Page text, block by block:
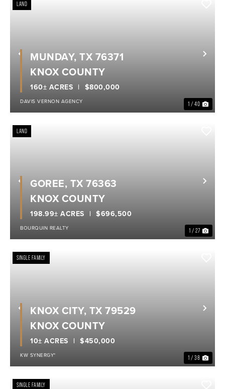
Previous
LAND
1 / 40
$800,000
160± ACRES
MUNDAY, TX 76371
KNOX COUNTY
DAVIS VERNON AGENCY
Previous
LAND
1 / 27
$696,500
198.99± ACRES
GOREE, TX 76363
KNOX COUNTY
BOURQUIN REALTY
Previous
SINGLE FAMILY
1 / 38
$450,000
10± ACRES
KNOX CITY, TX 79529
KNOX COUNTY
KW SYNERGY*
SINGLE FAMILY